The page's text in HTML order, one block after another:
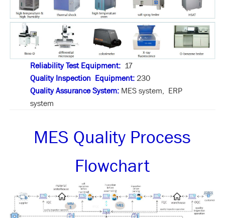
Reliability Test Equipment:17
Quality Inspection Equipment:230
Quality Assurance System: MES system, ERP
system
MES Quality Process
Flowchart